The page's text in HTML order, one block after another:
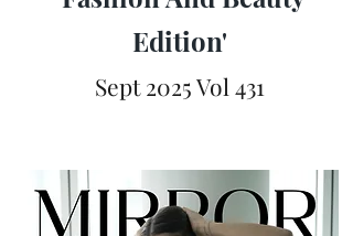
Edition'
Sept 2025 Vol 431